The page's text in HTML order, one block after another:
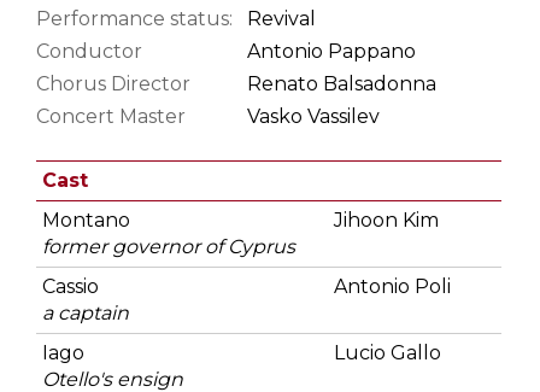
Performance status:
Revival
Conductor
Antonio Pappano
Chorus Director
Renato Balsadonna
Concert Master
Vasko Vassilev
Cast
Montano
former governor of Cyprus
Jihoon Kim
Cassio
a captain
Antonio Poli
Iago
Otello's ensign
Lucio Gallo